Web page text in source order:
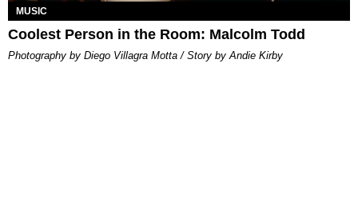
MUSIC
Coolest Person in the Room: Malcolm Todd
Photography by Diego Villagra Motta / Story by Andie Kirby